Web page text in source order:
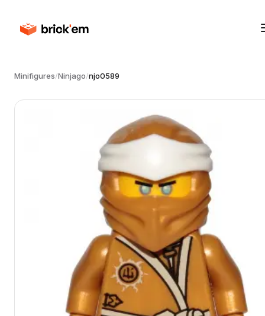
Minifigures/Ninjago/njo0589